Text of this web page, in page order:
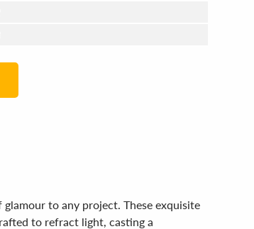
to any project. These exquisite
to refract light, casting a